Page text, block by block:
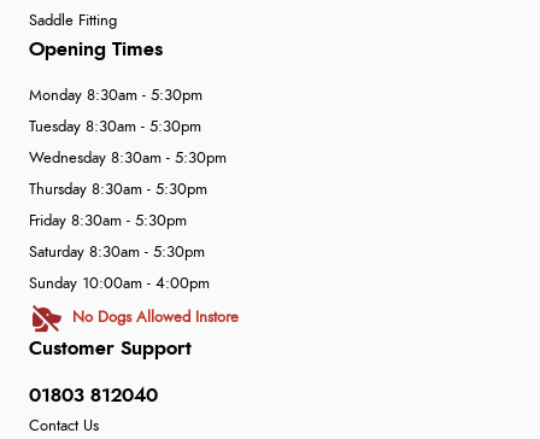
Saddle Fitting
Customer Support
01803 812040
Contact Us
Opening Times
Monday 8:30am - 5:30pm
Tuesday 8:30am - 5:30pm
Wednesday 8:30am - 5:30pm
Thursday 8:30am - 5:30pm
Friday 8:30am - 5:30pm
Saturday 8:30am - 5:30pm
Sunday 10:00am - 4:00pm
No Dogs Allowed Instore